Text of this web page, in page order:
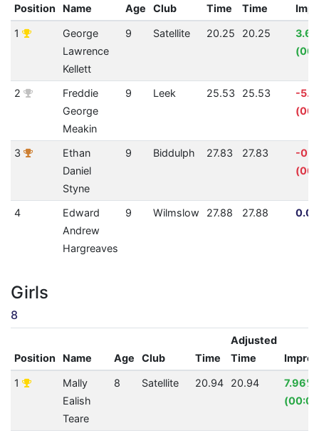
Position Name Age Club Time Time
1
George
Lawrence
Kellett
9 Satellite 20.25 20.25
2
Freddie
George
Meakin
9 Leek 25.53 25.53
-
3
Ethan
Daniel
Styne
9 Biddulph 27.83 27.83
-
4
Edward
Andrew
Hargreaves
9 Wilmslow 27.88 27.88
Girls
8
Position Name Age Club Time
Adjusted
Time
1
Mally
Ealish
Teare
8 Satellite 20.94 20.94
7.96%